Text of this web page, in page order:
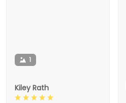
1
Kiley Rath